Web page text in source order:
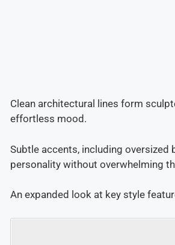
Clean architectural lines form
effortless mood.
Subtle accents, including
personality without overwhelming
An expanded look at key style